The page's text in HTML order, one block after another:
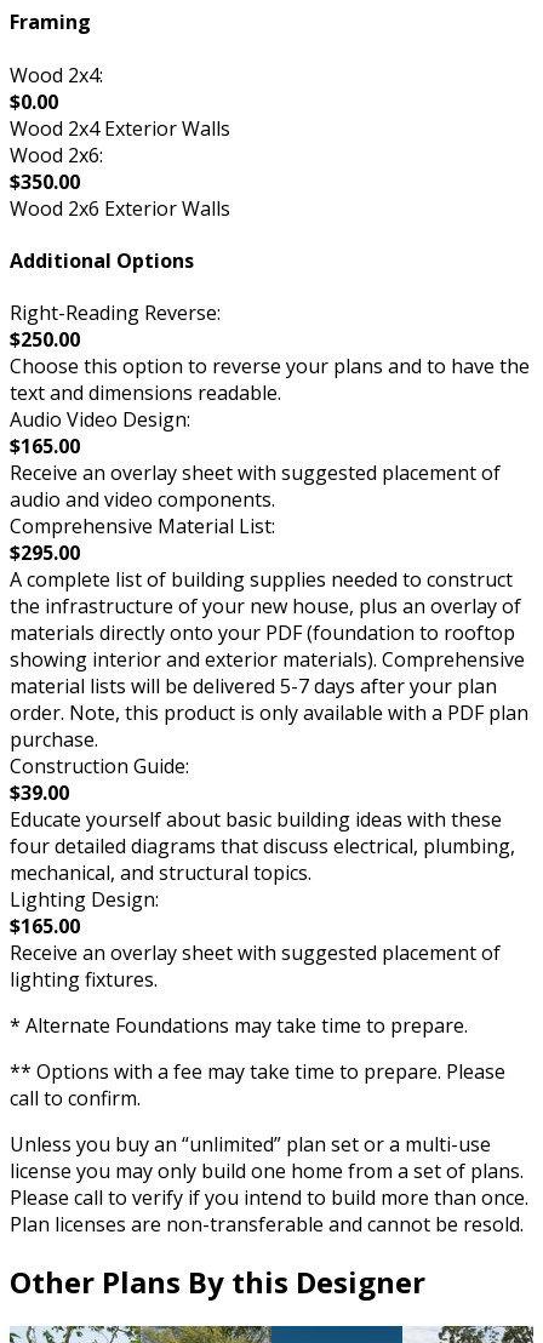
Framing
Wood 2x4:
$0.00
Wood 2x4 Exterior Walls
Wood 2x6:
$350.00
Wood 2x6 Exterior Walls
Additional Options
Right-Reading Reverse:
$250.00
Choose this option to reverse your plans and to have the
text and dimensions readable.
Audio Video Design:
$165.00
Receive an overlay sheet with suggested placement of
audio and video components.
Comprehensive Material List:
$295.00
A complete list of building supplies needed to construct
the infrastructure of your new house, plus an overlay of
materials directly onto your PDF (foundation to rooftop
showing interior and exterior materials). Comprehensive
material lists will be delivered 5-7 days after your plan
order. Note, this product is only available with a PDF plan
purchase.
Construction Guide:
$39.00
Educate yourself about basic building ideas with these
four detailed diagrams that discuss electrical, plumbing,
mechanical, and structural topics.
Lighting Design:
$165.00
Receive an overlay sheet with suggested placement of
lighting fixtures.
* Alternate Foundations may take time to prepare.
** Options with a fee may take time to prepare. Please
call to confirm.
Unless you buy an “unlimited” plan set or a multi-use
license you may only build one home from a set of plans.
Please call to verify if you intend to build more than once.
Plan licenses are non-transferable and cannot be resold.
Other Plans By this Designer